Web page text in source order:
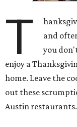
T
and
you
enjoy a
home. Leave the
out these
Austin restaurants.